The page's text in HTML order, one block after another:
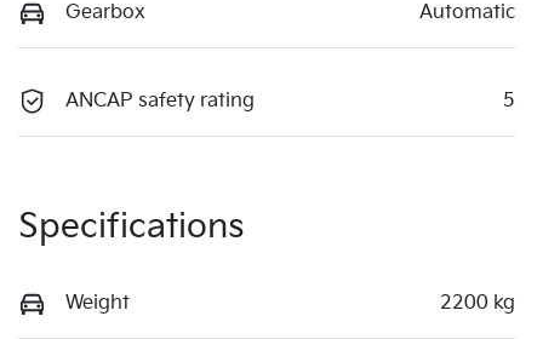
Gearbox Automatic
ANCAP safety rating 5
Specifications
Weight 2200 kg